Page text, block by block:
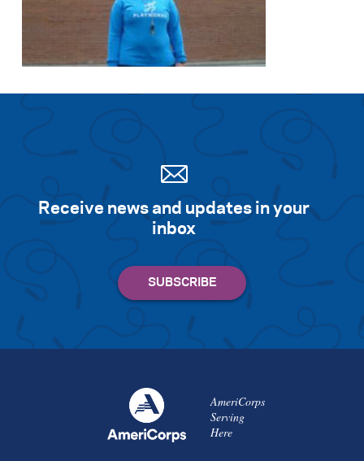
Receive news and updates in your
inbox
AmeriCorps
Serving
Here